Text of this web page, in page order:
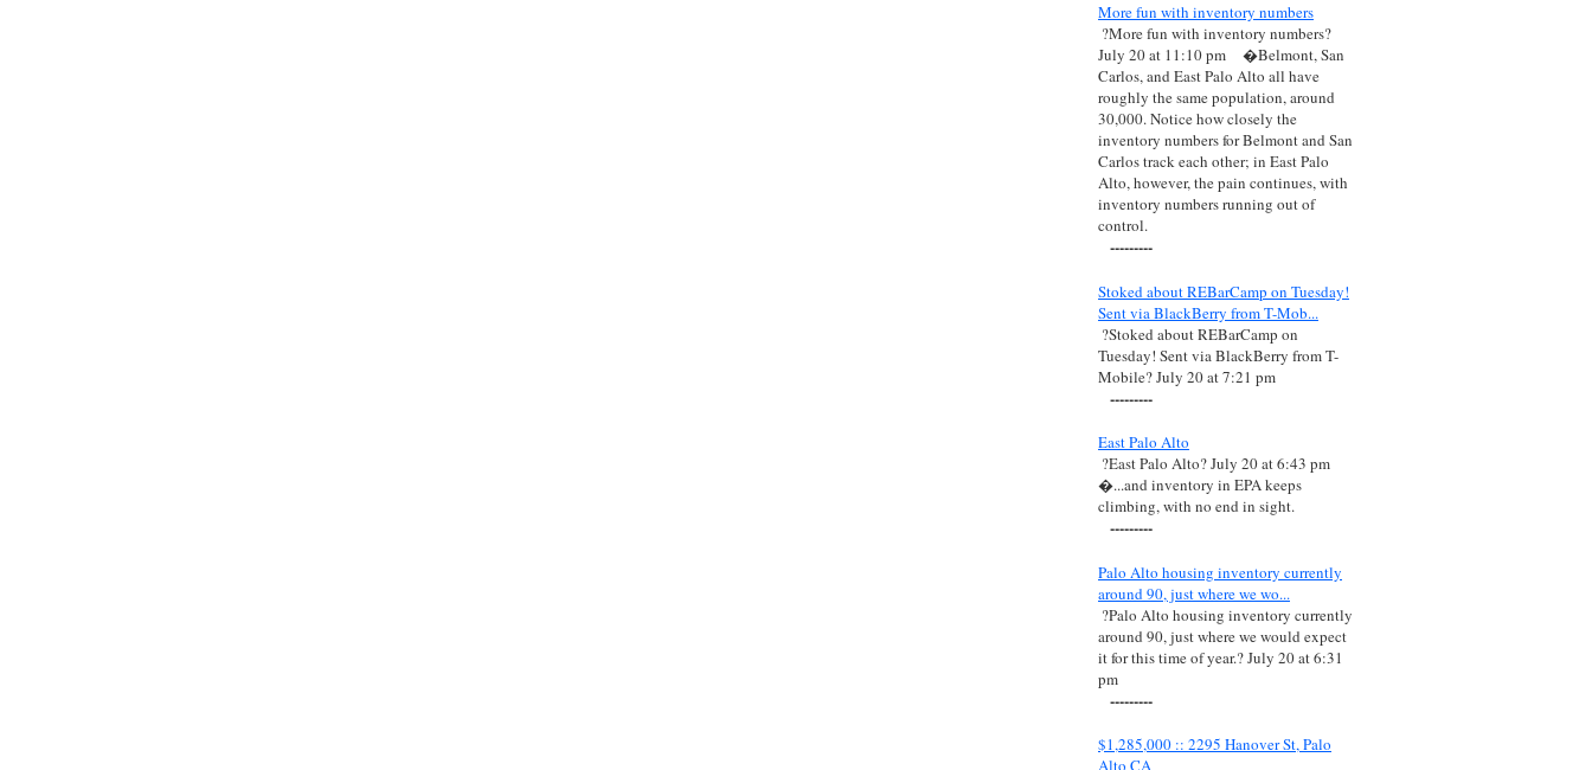
More fun with inventory numbers
?More fun with inventory numbers?
July 20 at 11:10 pm
�Belmont, San
Carlos, and East Palo Alto all have
roughly the same population, around
30,000. Notice how closely the
inventory numbers for Belmont and San
Carlos track each other; in East Palo
Alto, however, the pain continues, with
inventory numbers running out of
control.
---------
Stoked about REBarCamp on Tuesday!
Sent via BlackBerry from T-Mob...
?Stoked about REBarCamp on
Tuesday! Sent via BlackBerry from T-
Mobile? July 20 at 7:21 pm
---------
East Palo Alto
?East Palo Alto? July 20 at 6:43 pm
�...and inventory in EPA keeps
climbing, with no end in sight.
---------
Palo Alto housing inventory currently
around 90, just where we wo...
?Palo Alto housing inventory currently
around 90, just where we would expect
it for this time of year.? July 20 at 6:31
pm
---------
$1,285,000 :: 2295 Hanover St, Palo
Alto CA